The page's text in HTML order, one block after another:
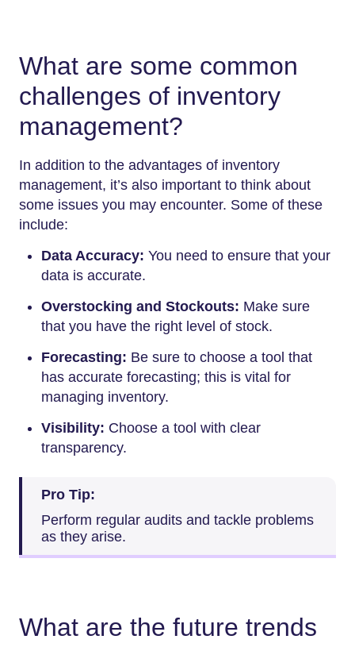
What are some common
challenges of inventory
management?
In addition to the advantages of inventory
management, it’s also important to think about
some issues you may encounter. Some of these
include:
Data Accuracy: You need to ensure that your
data is accurate.
Overstocking and Stockouts: Make sure
that you have the right level of stock.
Forecasting: Be sure to choose a tool that
has accurate forecasting; this is vital for
managing inventory.
Visibility: Choose a tool with clear
transparency.
Pro Tip:
Perform regular audits and tackle problems
as they arise.
What are the future trends